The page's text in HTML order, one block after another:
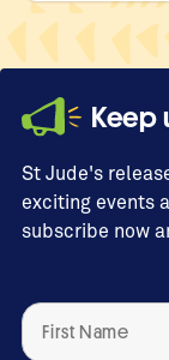
Keep
St Jude's
exciting events
subscribe now